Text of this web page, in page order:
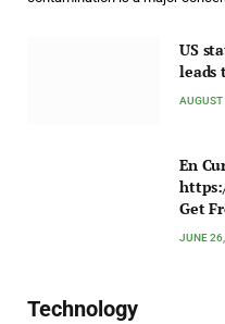
US
leads
En
Get
JUNE
Technology